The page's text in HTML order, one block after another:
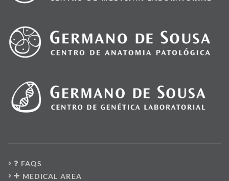
FAQS
MEDICAL AREA